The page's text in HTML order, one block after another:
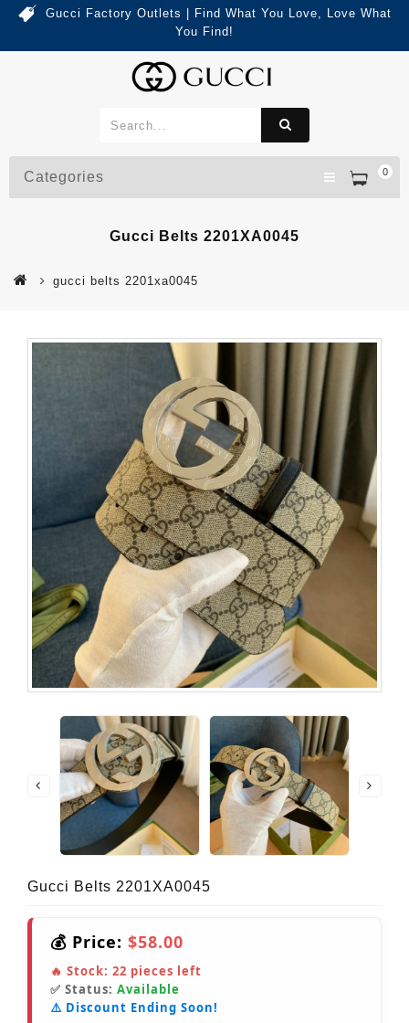
Gucci Factory Outlets | Find What You Love, Love What
You Find!
0
Categories
Gucci Belts 2201XA0045
gucci belts 2201xa0045
Gucci Belts 2201XA0045
💰 Price: $58.00
🔥 Stock: 22 pieces left
✅ Status: Available
⚠️ Discount Ending Soon!